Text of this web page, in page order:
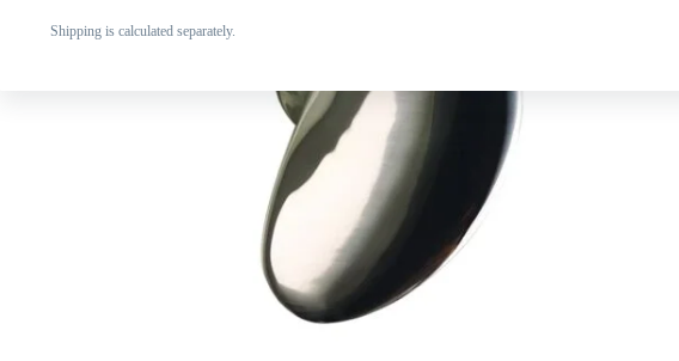
Shipping is calculated separately.